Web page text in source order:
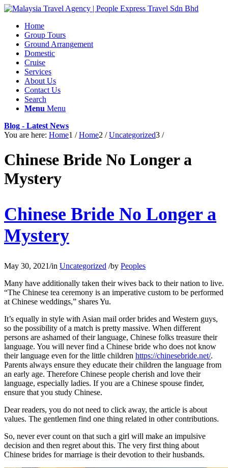
Home
Group Tours
Ground Arrangement
Domestic
Cruise
Services
About Us
Contact Us
Search
Menu Menu
Blog - Latest News
You are here: Home1 / Home2 / Uncategorized3 /
Chinese Bride No Longer a
Mystery
Chinese Bride No Longer a
Mystery
May 30, 2021/in Uncategorized /by Peoples
Many have additionally taken their wives back to their nation to live.
“The Chinese tea ceremony is an imperative custom to be performed
at Chinese weddings,” shares Yu.
It’s equally in style with Asian mail order brides and Western guys,
so the possibility of a match is pretty massive. When different
persons are ashamed of their language, Chinese folks treasure their
language. You will never find a Chinese bride who does not know
their language even for the little children https://chinesebride.net/.
Parents always ensure they educate their children the language from
an early age. Therefore Chinese people cherish and love their
language, especially ladies. If you are a Chinese spouse finder,
ensure that you study Chinese.
Dear readers, you do not need to click away, the article is about
values. The gentlemen find one thing related in other contributions.
So, never ever count on that such a girl will make an impulsive
decision and then regret about this. The very first thing about
Chinese brides for marriage is their devotion to their husbands.